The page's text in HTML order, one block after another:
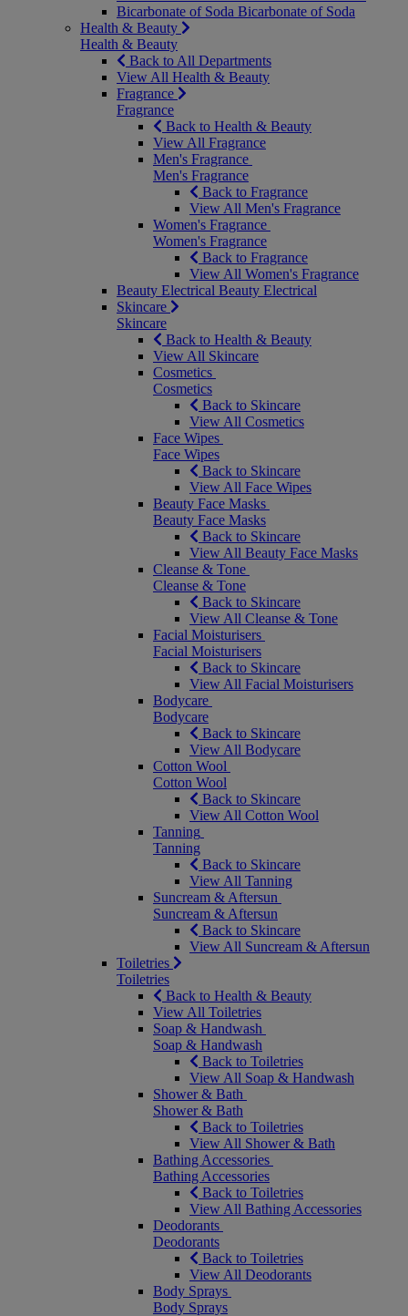
Bicarbonate of Soda Bicarbonate of Soda
Health & Beauty
Health & Beauty
Back to All Departments
View All Health & Beauty
Fragrance
Fragrance
Back to Health & Beauty
View All Fragrance
Men's Fragrance
Men's Fragrance
Back to Fragrance
View All Men's Fragrance
Women's Fragrance
Women's Fragrance
Back to Fragrance
View All Women's Fragrance
Beauty Electrical Beauty Electrical
Skincare
Skincare
Back to Health & Beauty
View All Skincare
Cosmetics
Cosmetics
Back to Skincare
View All Cosmetics
Face Wipes
Face Wipes
Back to Skincare
View All Face Wipes
Beauty Face Masks
Beauty Face Masks
Back to Skincare
View All Beauty Face Masks
Cleanse & Tone
Cleanse & Tone
Back to Skincare
View All Cleanse & Tone
Facial Moisturisers
Facial Moisturisers
Back to Skincare
View All Facial Moisturisers
Bodycare
Bodycare
Back to Skincare
View All Bodycare
Cotton Wool
Cotton Wool
Back to Skincare
View All Cotton Wool
Tanning
Tanning
Back to Skincare
View All Tanning
Suncream & Aftersun
Suncream & Aftersun
Back to Skincare
View All Suncream & Aftersun
Toiletries
Toiletries
Back to Health & Beauty
View All Toiletries
Soap & Handwash
Soap & Handwash
Back to Toiletries
View All Soap & Handwash
Shower & Bath
Shower & Bath
Back to Toiletries
View All Shower & Bath
Bathing Accessories
Bathing Accessories
Back to Toiletries
View All Bathing Accessories
Deodorants
Deodorants
Back to Toiletries
View All Deodorants
Body Sprays
Body Sprays